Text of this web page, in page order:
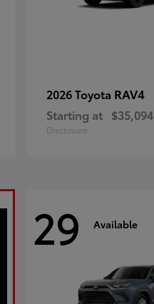
2026 Toyota RAV4
Starting at $35,094
Disclosure
29 Available